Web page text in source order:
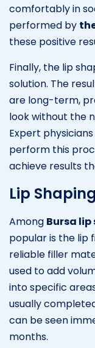
comfortably in
performed by
these positive
Finally, the lip
solution. The
are long-term,
look without the
Expert
perform this
achieve results
Lip
Among Bursa
popular is the lip
reliable filler
used to add
into specific
usually
can be seen
months.